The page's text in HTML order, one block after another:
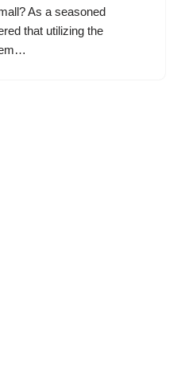
As a seasoned
that utilizing the